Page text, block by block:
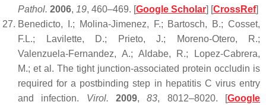
Pathol. 2006, 19, 460–469. [Google Scholar] [CrossRef]
Benedicto, I.; Molina-Jimenez, F.; Bartosch, B.; Cosset,
F.L.; Lavilette, D.; Prieto, J.; Moreno-Otero, R.;
Valenzuela-Fernandez, A.; Aldabe, R.; Lopez-Cabrera,
M.; et al. The tight junction-associated protein occludin is
required for a postbinding step in hepatitis C virus entry
and infection. Virol. 2009,83, 8012–8020. [Google